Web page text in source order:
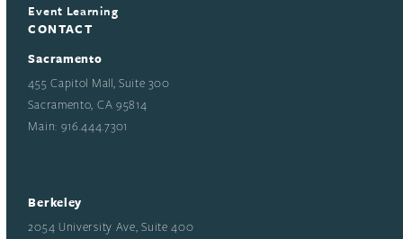
Event Learning
CONTACT
Sacramento
455 Capitol Mall, Suite 300
Sacramento, CA 95814
Main: 916.444.7301
Berkeley
2054 University Ave, Suite 400